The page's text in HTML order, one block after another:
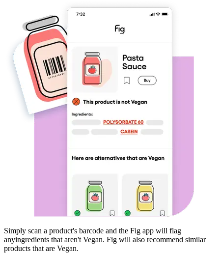
Simply scan a product's barcode and the Fig app will flag
anyingredients that aren't Vegan. Fig will also recommend similar
products that are Vegan.